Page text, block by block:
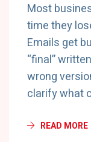
Most
time they
Emails get
“final”
wrong
clarify what
READ MORE